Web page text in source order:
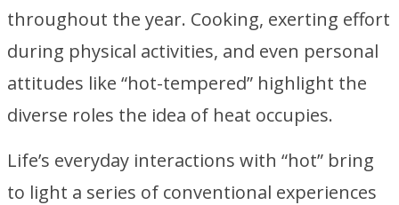
throughout the year. Cooking, exerting effort
during physical activities, and even personal
attitudes like “hot-tempered” highlight the
diverse roles the idea of heat occupies.
Life’s everyday interactions with “hot” bring
to light a series of conventional experiences